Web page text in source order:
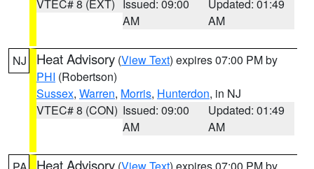
VTEC# 8 (EXT) Issued: 09:00
AM
Updated: 01:49
AM
NJ Heat Advisory (View Text) expires 07:00 PM by
PHI (Robertson)
Sussex, Warren, Morris, Hunterdon, in NJ
VTEC# 8 (CON) Issued: 09:00
AM
Updated: 01:49
AM
Heat Advisory